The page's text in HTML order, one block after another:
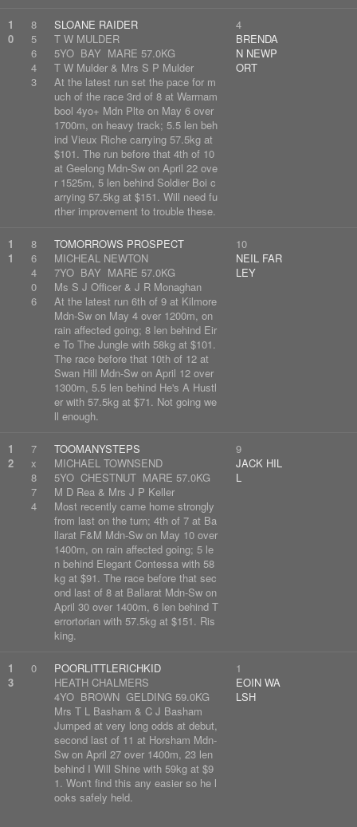
1
0
8
5
6
4
3
SLOANE RAIDER
T W MULDER
5YO BAY MARE 57.0KG
T W Mulder & Mrs S P Mulder
At the latest run set the pace for m
uch of the race 3rd of 8 at Warrnam
bool 4yo+ Mdn Plte on May 6 over
1700m, on heavy track; 5.5 len beh
ind Vieux Riche carrying 57.5kg at
$101. The run before that 4th of 10
at Geelong Mdn-Sw on April 22 ove
r 1525m, 5 len behind Soldier Boi c
arrying 57.5kg at $151. Will need fu
rther improvement to trouble these.
4
BRENDA
N NEWP
ORT
1
1
8
6
4
0
6
TOMORROWS PROSPECT
MICHEAL NEWTON
7YO BAY MARE 57.0KG
Ms S J Officer & J R Monaghan
At the latest run 6th of 9 at Kilmore
Mdn-Sw on May 4 over 1200m, on
rain affected going; 8 len behind Eir
e To The Jungle with 58kg at $101.
The race before that 10th of 12 at
Swan Hill Mdn-Sw on April 12 over
1300m, 5.5 len behind He's A Hustl
er with 57.5kg at $71. Not going we
ll enough.
10
NEIL FAR
LEY
1
2
7
x
8
7
4
TOOMANYSTEPS
MICHAEL TOWNSEND
5YO CHESTNUT MARE 57.0KG
M D Rea & Mrs J P Keller
Most recently came home strongly
from last on the turn; 4th of 7 at Ba
llarat F&M Mdn-Sw on May 10 over
1400m, on rain affected going; 5 le
n behind Elegant Contessa with 58
kg at $91. The race before that sec
ond last of 8 at Ballarat Mdn-Sw on
April 30 over 1400m, 6 len behind T
errortorian with 57.5kg at $151. Ris
king.
9
JACK HIL
L
1
3
0
POORLITTLERICHKID
HEATH CHALMERS
4YO BROWN GELDING 59.0KG
Mrs T L Basham & C J Basham
Jumped at very long odds at debut,
second last of 11 at Horsham Mdn-
Sw on April 27 over 1400m, 23 len
behind I Will Shine with 59kg at $9
1. Won't find this any easier so he l
ooks safely held.
1
EOIN WA
LSH